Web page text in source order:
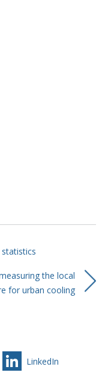
the local
for urban cooling
LinkedIn